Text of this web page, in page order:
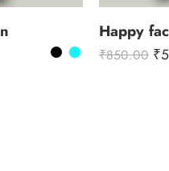
Happy
₹850.00 ₹